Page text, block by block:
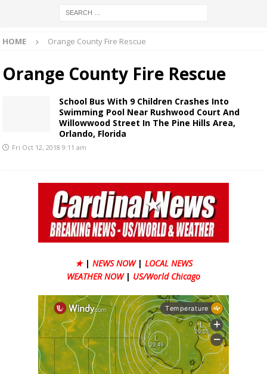
HOME Orange County Fire Rescue
Orange County Fire Rescue
School Bus With 9 Children Crashes Into
Swimming Pool Near Rushwood Court And
Willowwood Street In The Pine Hills Area,
Orlando, Florida
Fri Oct 12, 2018 9:11 am
★ | NEWS NOW | LOCAL NEWS
WEATHER NOW | US/World Chicago